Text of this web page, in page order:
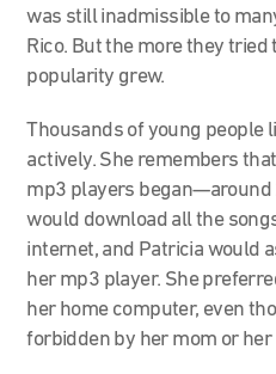
was still inadmissible to
Rico. But the more they
popularity grew.
Thousands of young people
actively. She remembers
mp3 players
would download all the
internet, and Patricia would
her mp3 player. She
her home computer, even
forbidden by her mom or her